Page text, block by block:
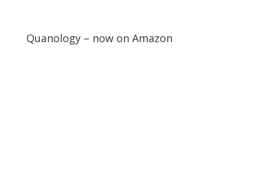
Quanology – now on Amazon